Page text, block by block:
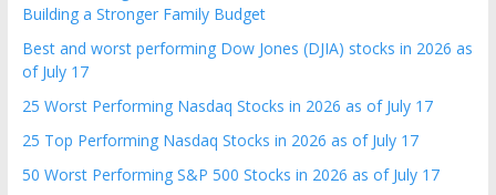
Building a Stronger Family Budget
Best and worst performing Dow Jones (DJIA) stocks in 2026 as
of July 17
25 Worst Performing Nasdaq Stocks in 2026 as of July 17
25 Top Performing Nasdaq Stocks in 2026 as of July 17
50 Worst Performing S&P 500 Stocks in 2026 as of July 17